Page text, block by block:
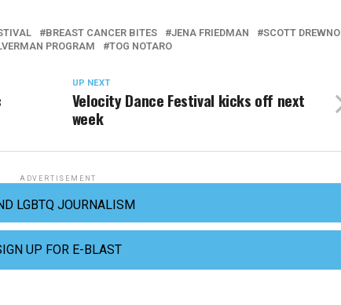
BREAST CANCER BITES JENA FRIEDMAN
SCOTT DREWNO
PROGRAM
TOG NOTARO
UP NEXT
Velocity Dance Festival kicks off next
week
ADVERTISEMENT
LGBTQ JOURNALISM
UP FOR E-BLAST